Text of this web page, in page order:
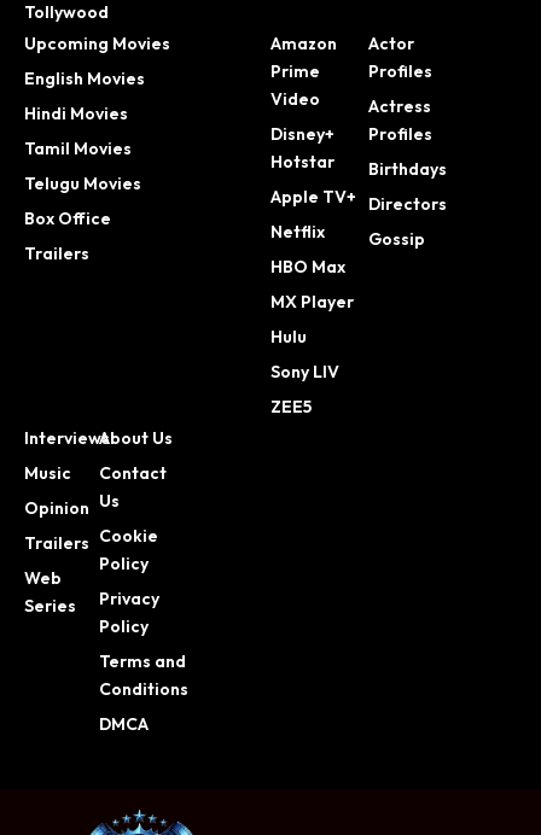
Tollywood
Upcoming Movies
English Movies
Hindi Movies
Tamil Movies
Telugu Movies
Box Office
Trailers
Amazon
Prime
Video
Disney+
Hotstar
Apple TV+
Netflix
HBO Max
MX Player
Hulu
Sony LIV
ZEE5
Actor
Profiles
Actress
Profiles
Birthdays
Directors
Gossip
Interviews
Music
Opinion
Trailers
Web
Series
About Us
Contact
Us
Cookie
Policy
Privacy
Policy
Terms and
Conditions
DMCA